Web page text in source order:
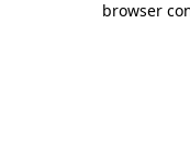
browser